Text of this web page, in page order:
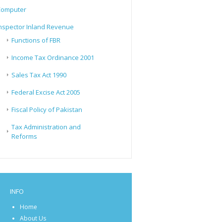
Inland Revenue
Functions of FBR
Income Tax Ordinance 2001
Sales Tax Act 1990
Federal Excise Act 2005
Fiscal Policy of Pakistan
Tax Administration and
Reforms
INFO
Home
About Us